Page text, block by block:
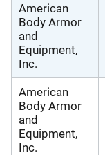
American
Body Armor
and
Equipment,
Inc.
American
Body Armor
and
Equipment,
Inc.